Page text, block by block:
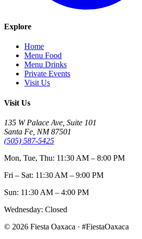
Explore
Home
Menu Food
Menu Drinks
Private Events
Visit Us
Visit Us
135 W Palace Ave, Suite 101
Santa Fe, NM 87501
(505) 587-5425
Mon, Tue, Thu: 11:30 AM – 8:00 PM
Fri – Sat: 11:30 AM – 9:00 PM
Sun: 11:30 AM – 4:00 PM
Wednesday: Closed
© 2026 Fiesta Oaxaca · #FiestaOaxaca